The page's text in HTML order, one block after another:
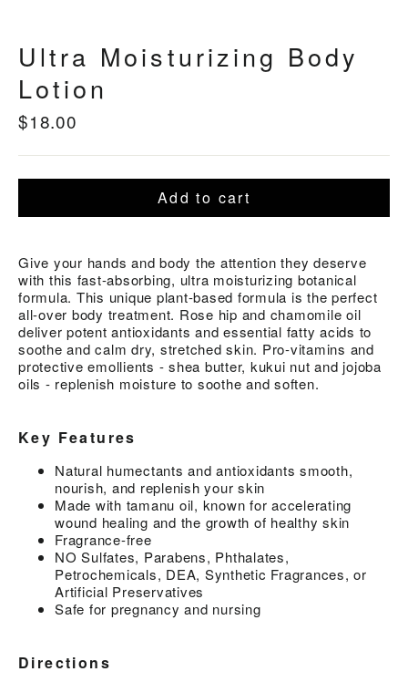
Ultra Moisturizing Body
Lotion
Regular
price
$18.00
Add to cart
Give your hands and body the attention they deserve
with this fast-absorbing, ultra moisturizing botanical
formula. This unique plant-based formula is the perfect
all-over body treatment. Rose hip and chamomile oil
deliver potent antioxidants and essential fatty acids to
soothe and calm dry, stretched skin. Pro-vitamins and
protective emollients - shea butter, kukui nut and jojoba
oils - replenish moisture to soothe and soften.
Key Features
Natural humectants and antioxidants smooth,
nourish, and replenish your skin
Made with tamanu oil, known for accelerating
wound healing and the growth of healthy skin
Fragrance-free
NO Sulfates, Parabens, Phthalates,
Petrochemicals, DEA, Synthetic Fragrances, or
Artificial Preservatives
Safe for pregnancy and nursing
Directions